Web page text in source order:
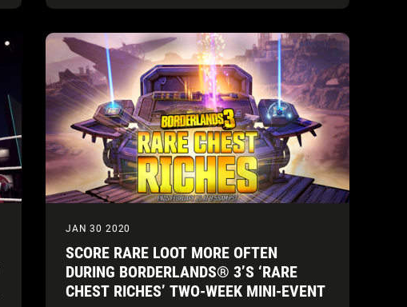
JAN 30 2020
SCORE RARE LOOT MORE OFTEN
DURING BORDERLANDS® 3’S ‘RARE
CHEST RICHES’ TWO-WEEK MINI-EVENT